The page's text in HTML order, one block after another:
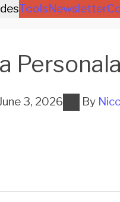
ToolsNewsletter
3, 2026 By